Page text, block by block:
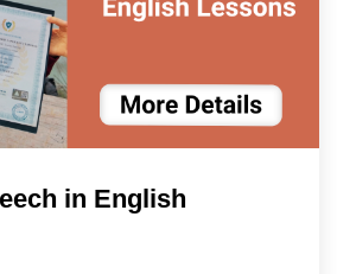
in English